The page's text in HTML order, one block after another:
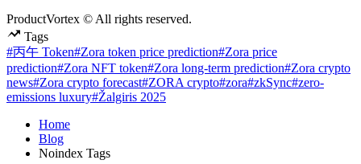
ProductVortex © All rights reserved.
Tags
#丙午 Token#Zora token price prediction#Zora price
prediction#Zora NFT token#Zora long-term prediction#Zora crypto
news#Zora crypto forecast#ZORA crypto#zora#zkSync#zero-
emissions luxury#Žalgiris 2025
Home
Blog
Noindex Tags